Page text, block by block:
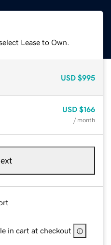
Lease to Own.
USD $995
USD $166
/ month
in cart at checkout